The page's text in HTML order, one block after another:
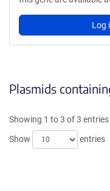
Log
Plasmids
Showing 1 to 3 of 3 entries
Show
entries